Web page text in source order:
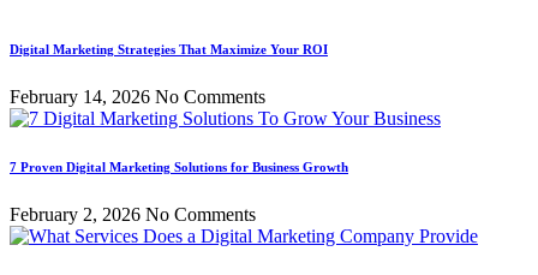
Digital Marketing Strategies That Maximize Your ROI
February 14, 2026 No Comments
7 Proven Digital Marketing Solutions for Business Growth
February 2, 2026 No Comments